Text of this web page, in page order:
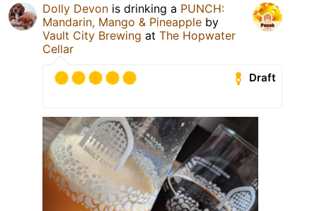
Dolly Devon is drinking a PUNCH:
Mandarin, Mango & Pineapple by
Vault City Brewing at The Hopwater
Cellar
Draft